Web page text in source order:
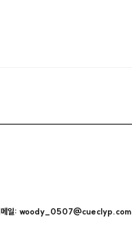
이메일: woody_0507@cueclyp.com